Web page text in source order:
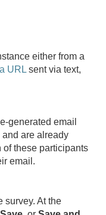
either from a
URL sent via text,
generated email
and are already
of these participants
email.
survey. At the